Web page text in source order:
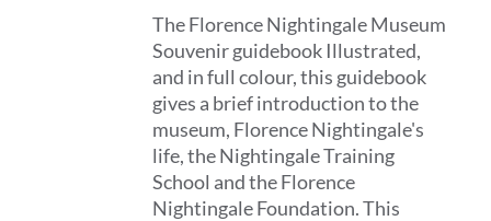
The Florence Nightingale Museum
Souvenir guidebook Illustrated,
and in full colour, this guidebook
gives a brief introduction to the
museum, Florence Nightingale's
life, the Nightingale Training
School and the Florence
Nightingale Foundation. This